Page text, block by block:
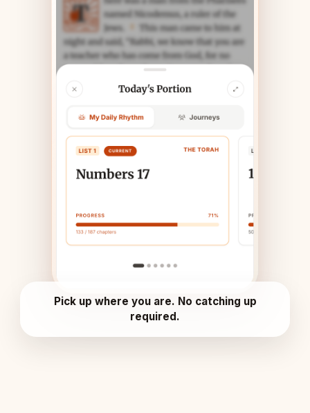
Pick up where you are. No catching up
required.